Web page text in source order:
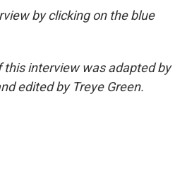
by clicking on the blue
this interview was adapted by
edited by Treye Green.